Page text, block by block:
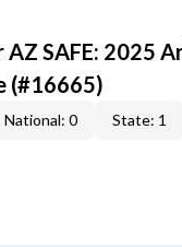
AZ SAFE: 2025
(#16665)
National: 0 State: 1